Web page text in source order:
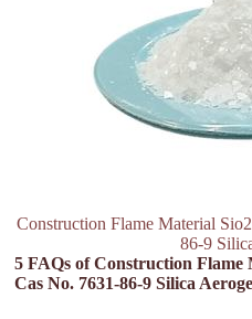
Construction Flame Material
86-9
5 FAQs of Construction Flame
Cas No. 7631-86-9 Silica